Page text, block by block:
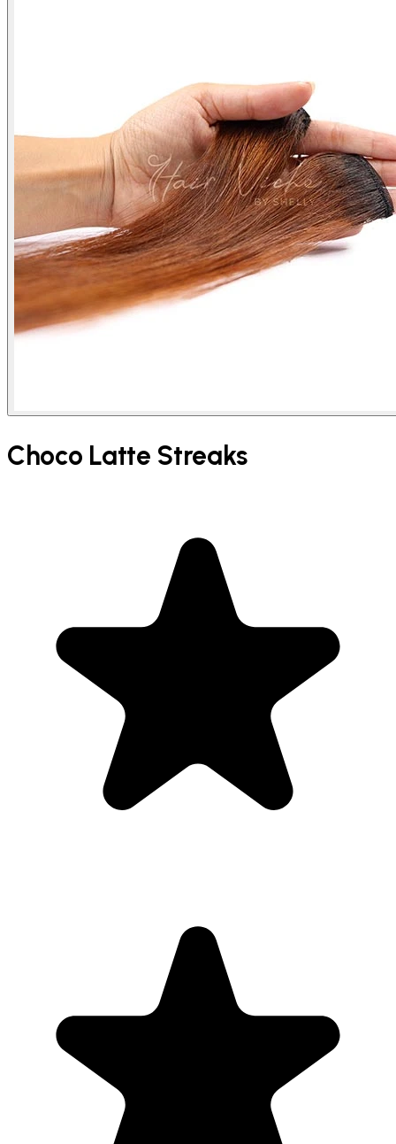
Choco Latte Streaks